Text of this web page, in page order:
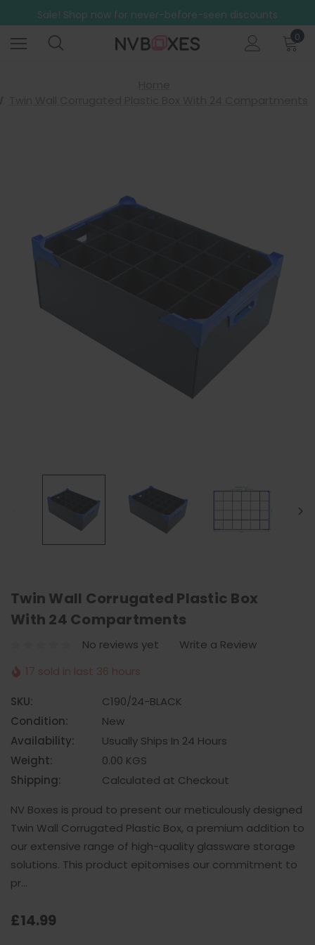
Free Shipping on mainland UK orders over £499
0
Twin Wall Corrugated Plastic Box
With 24 Compartments
No reviews yet
Write a Review
17 sold in last 36 hours
SKU:
C190/24-BLACK
Condition:
New
Availability:
Usually Ships In 24 Hours
Weight:
0.00 KGS
Shipping:
Calculated at Checkout
NV Boxes is proud to present our meticulously designed
Twin Wall Corrugated Plastic Box, a premium addition to
our extensive range of high-quality glassware storage
solutions. This product epitomises our commitment to
pr…
£14.99